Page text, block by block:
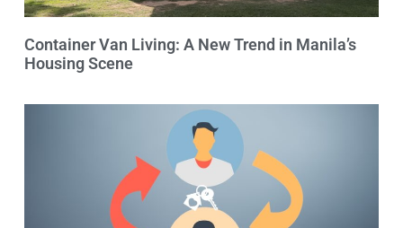
Container Van Living: A New Trend in Manila’s
Housing Scene